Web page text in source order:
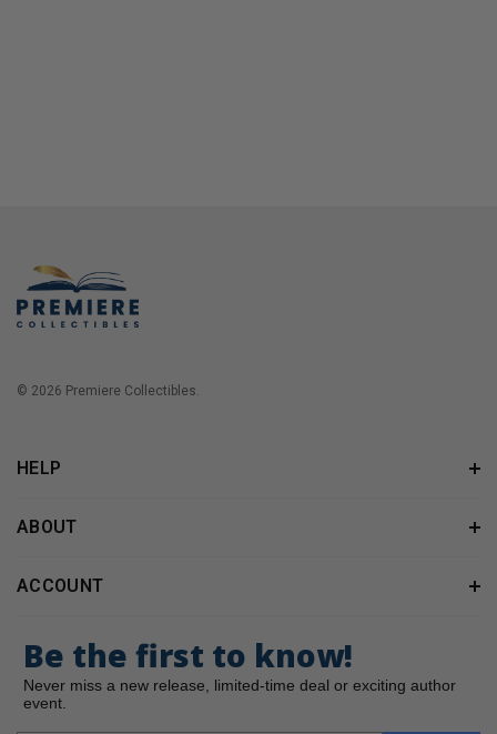
© 2026 Premiere Collectibles.
HELP
ABOUT
ACCOUNT
Be the first to know!
Never miss a new release, limited-time deal or exciting author
event.